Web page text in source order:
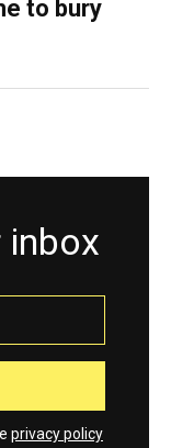
to bury
inbox
privacy policy